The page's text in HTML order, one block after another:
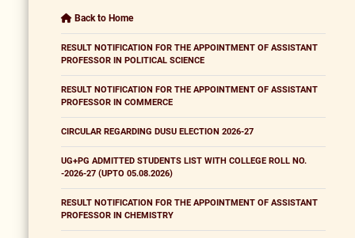
Back to Home
RESULT NOTIFICATION FOR THE APPOINTMENT OF ASSISTANT
PROFESSOR IN POLITICAL SCIENCE
RESULT NOTIFICATION FOR THE APPOINTMENT OF ASSISTANT
PROFESSOR IN COMMERCE
CIRCULAR REGARDING DUSU ELECTION 2026-27
UG+PG ADMITTED STUDENTS LIST WITH COLLEGE ROLL NO.
-2026-27 (UPTO 05.08.2026)
RESULT NOTIFICATION FOR THE APPOINTMENT OF ASSISTANT
PROFESSOR IN CHEMISTRY